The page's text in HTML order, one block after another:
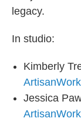
legacy.
In studio:
Kimberly
Jessica